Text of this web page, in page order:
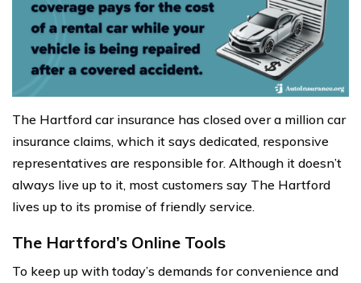
The Hartford car insurance has closed over a million car
insurance claims, which it says dedicated, responsive
representatives are responsible for. Although it doesn’t
always live up to it, most customers say The Hartford
lives up to its promise of friendly service.
The Hartford’s Online Tools
To keep up with today’s demands for convenience and